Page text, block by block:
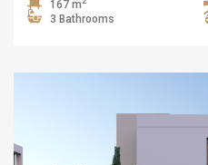
167 m
3 Bathrooms